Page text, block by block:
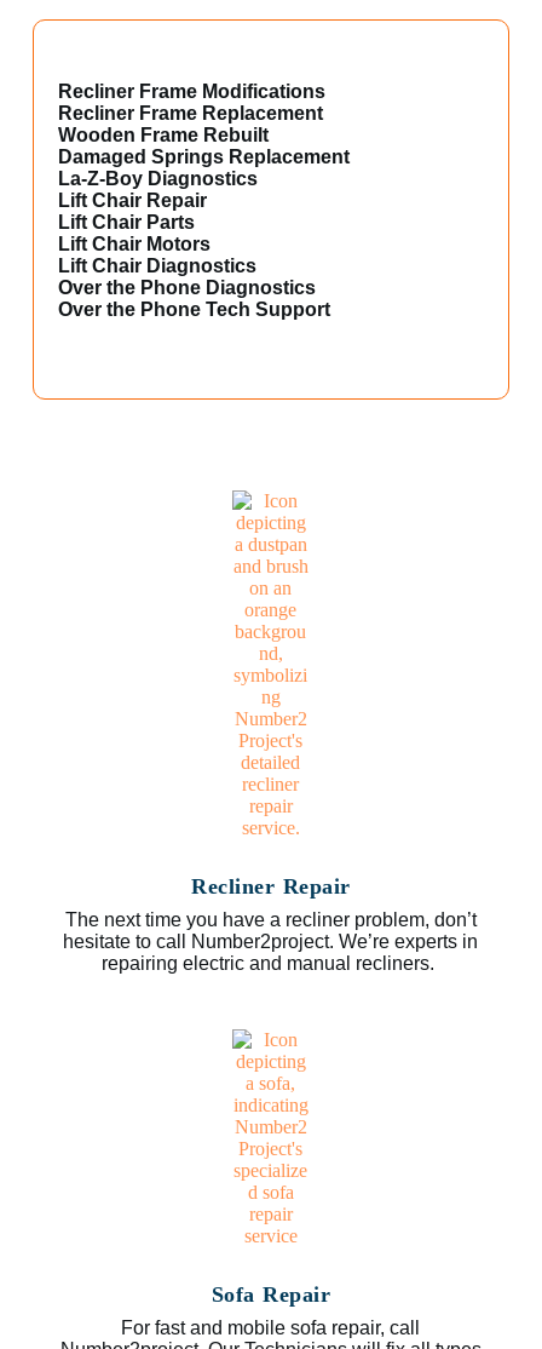
Recliner Frame Modifications
Recliner Frame Replacement
Wooden Frame Rebuilt
Damaged Springs Replacement
La-Z-Boy Diagnostics
Lift Chair Repair
Lift Chair Parts
Lift Chair Motors
Lift Chair Diagnostics
Over the Phone Diagnostics
Over the Phone Tech Support
Recliner Repair
The next time you have a recliner problem, don’t
hesitate to call Number2project. We’re experts in
repairing electric and manual recliners.
Sofa Repair
For fast and mobile sofa repair, call